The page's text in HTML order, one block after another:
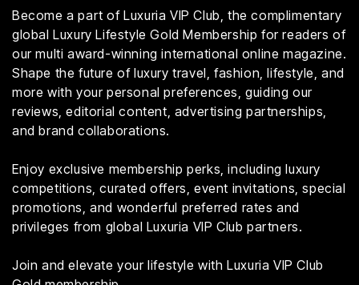
Become a part of Luxuria VIP Club, the complimentary
global Luxury Lifestyle Gold Membership for readers of
our multi award-winning international online magazine.
Shape the future of luxury travel, fashion, lifestyle, and
more with your personal preferences, guiding our
reviews, editorial content, advertising partnerships,
and brand collaborations.
Enjoy exclusive membership perks, including luxury
competitions, curated offers, event invitations, special
promotions, and wonderful preferred rates and
privileges from global Luxuria VIP Club partners.
Join and elevate your lifestyle with Luxuria VIP Club